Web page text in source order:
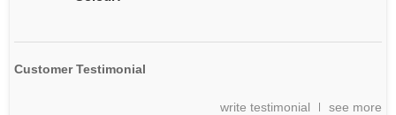
Customer Testimonial
write testimonial see more